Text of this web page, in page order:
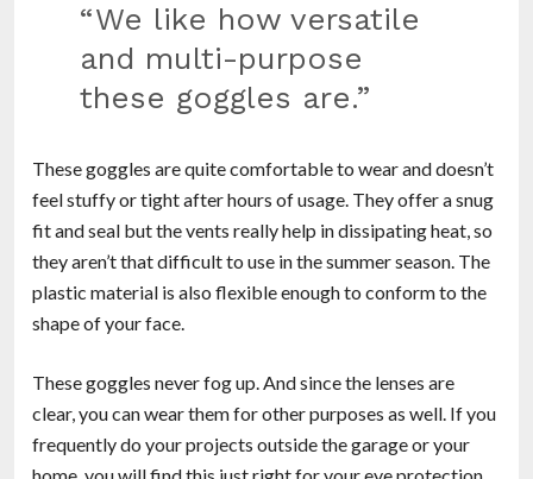
“We like how versatile
and multi-purpose
these goggles are.”
These goggles are quite comfortable to wear and doesn’t
feel stuffy or tight after hours of usage. They offer a snug
fit and seal but the vents really help in dissipating heat, so
they aren’t that difficult to use in the summer season. The
plastic material is also flexible enough to conform to the
shape of your face.
These goggles never fog up. And since the lenses are
clear, you can wear them for other purposes as well. If you
frequently do your projects outside the garage or your